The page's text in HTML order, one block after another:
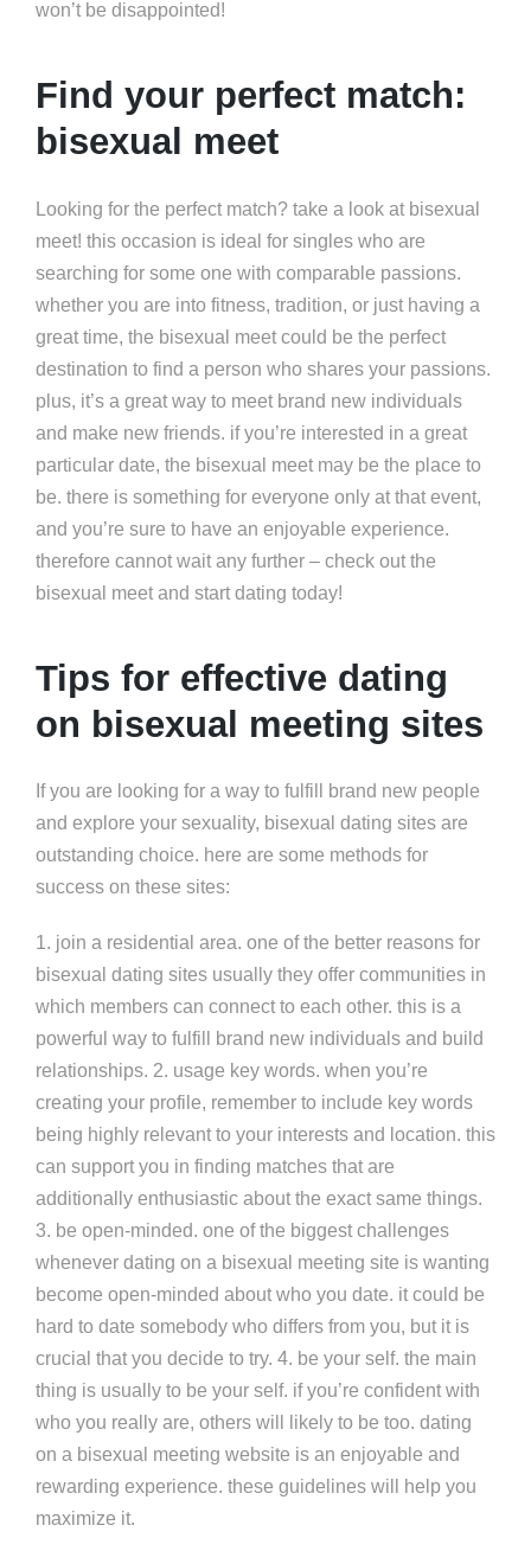
won’t be disappointed!
Find your perfect match:
bisexual meet
Looking for the perfect match? take a look at bisexual
meet! this occasion is ideal for singles who are
searching for some one with comparable passions.
whether you are into fitness, tradition, or just having a
great time, the bisexual meet could be the perfect
destination to find a person who shares your passions.
plus, it’s a great way to meet brand new individuals
and make new friends. if you’re interested in a great
particular date, the bisexual meet may be the place to
be. there is something for everyone only at that event,
and you’re sure to have an enjoyable experience.
therefore cannot wait any further – check out the
bisexual meet and start dating today!
Tips for effective dating
on bisexual meeting sites
If you are looking for a way to fulfill brand new people
and explore your sexuality, bisexual dating sites are
outstanding choice. here are some methods for
success on these sites:
1. join a residential area. one of the better reasons for
bisexual dating sites usually they offer communities in
which members can connect to each other. this is a
powerful way to fulfill brand new individuals and build
relationships. 2. usage key words. when you’re
creating your profile, remember to include key words
being highly relevant to your interests and location. this
can support you in finding matches that are
additionally enthusiastic about the exact same things.
3. be open-minded. one of the biggest challenges
whenever dating on a bisexual meeting site is wanting
become open-minded about who you date. it could be
hard to date somebody who differs from you, but it is
crucial that you decide to try. 4. be your self. the main
thing is usually to be your self. if you’re confident with
who you really are, others will likely to be too. dating
on a bisexual meeting website is an enjoyable and
rewarding experience. these guidelines will help you
maximize it.